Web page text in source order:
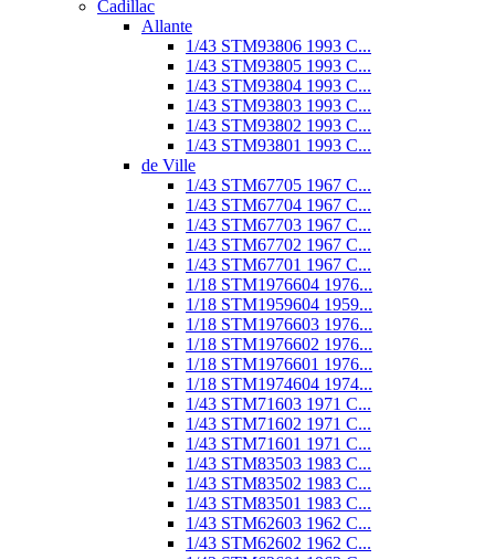
Cadillac
Allante
1/43 STM93806 1993 C...
1/43 STM93805 1993 C...
1/43 STM93804 1993 C...
1/43 STM93803 1993 C...
1/43 STM93802 1993 C...
1/43 STM93801 1993 C...
de Ville
1/43 STM67705 1967 C...
1/43 STM67704 1967 C...
1/43 STM67703 1967 C...
1/43 STM67702 1967 C...
1/43 STM67701 1967 C...
1/18 STM1976604 1976...
1/18 STM1959604 1959...
1/18 STM1976603 1976...
1/18 STM1976602 1976...
1/18 STM1976601 1976...
1/18 STM1974604 1974...
1/43 STM71603 1971 C...
1/43 STM71602 1971 C...
1/43 STM71601 1971 C...
1/43 STM83503 1983 C...
1/43 STM83502 1983 C...
1/43 STM83501 1983 C...
1/43 STM62603 1962 C...
1/43 STM62602 1962 C...